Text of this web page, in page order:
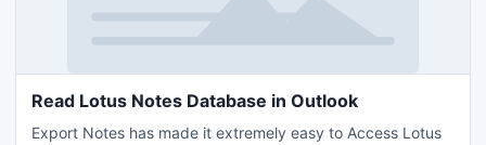
Read Lotus Notes Database in Outlook
Export Notes has made it extremely easy to Access Lotus